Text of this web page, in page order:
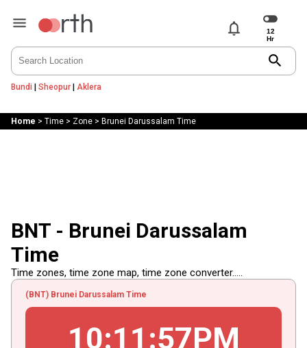
notifications
search
Bundi | Sheopur| Aklera
Home > Time> Zone> Brunei Darussalam Time
BNT - Brunei Darussalam
Time
Time zones, time zone map, time zone converter.....
(BNT) Brunei Darussalam Time
10:11 :57PM